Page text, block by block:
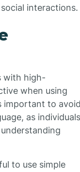
interactions.
with high-
when using
important to
as individuals
to use simple